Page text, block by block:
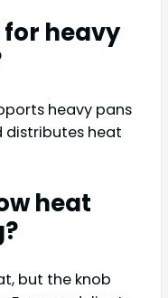
for heavy
heavy pans
distributes heat
heat
but the knob